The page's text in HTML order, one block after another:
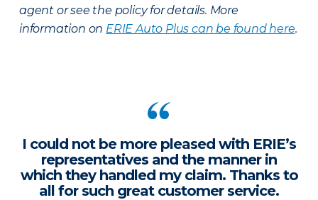
agent or see the policy for details. More
information on ERIE Auto Plus can be found here.
I could not be more pleased with ERIE’s
representatives and the manner in
which they handled my claim. Thanks to
all for such great customer service.